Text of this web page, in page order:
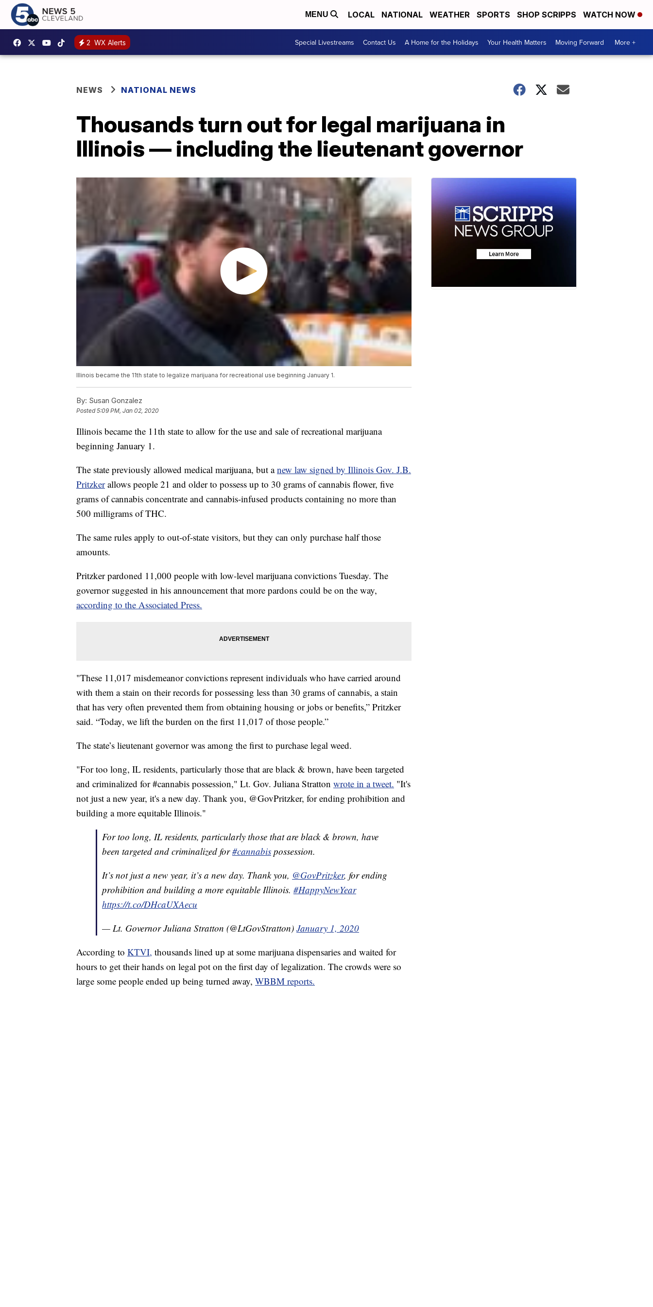
MENU LOCAL NATIONAL WEATHER SPORTS SHOP SCRIPPS WATCH NOW
2 WX Alerts Special Livestreams Contact Us A Home for the Holidays Your Health Matters Moving Forward More +
NEWS NATIONAL NEWS
Thousands turn out for legal marijuana in
Illinois — including the lieutenant governor
Illinois became the 11th state to legalize marijuana for recreational use beginning January 1.
By: Susan Gonzalez
Posted5:09 PM, Jan 02, 2020
Illinois became the 11th state to allow for the use and sale of recreational marijuana
beginning January 1.
The state previously allowed medical marijuana, but anew law signed by Illinois Gov. J.B.
Pritzker allows people 21 and older to possess up to 30 grams of cannabis flower, five
grams of cannabis concentrate and cannabis-infused products containing no more than
500 milligrams of THC.
The same rules apply to out-of-state visitors, but they can only purchase half those
amounts.
Pritzker pardoned 11,000 people with low-level marijuana convictions Tuesday. The
governor suggested in his announcement that more pardons could be on the way,
according to the Associated Press.
"These 11,017 misdemeanor convictions represent individuals who have carried around
with them a stain on their records for possessing less than 30 grams of cannabis, a stain
that has very often prevented them from obtaining housing or jobs or benefits,” Pritzker
said. “Today, we lift the burden on the first 11,017 of those people.”
The state’s lieutenant governor was among the first to purchase legal weed.
"For too long, IL residents, particularly those that are black & brown, have been targeted
and criminalized for #cannabis possession," Lt. Gov. Juliana Stratton wrote in a tweet. "It's
not just a new year, it's a new day. Thank you, @GovPritzker, for ending prohibition and
building a more equitable Illinois."
For too long, IL residents, particularly those that are black & brown, have
been targeted and criminalized for#cannabis possession.
It’s not just a new year, it’s a new day. Thank you, @GovPritzker, for ending
prohibition and building a more equitable Illinois. #HappyNewYear
https://t.co/DHcaUXAecu
— Lt. Governor Juliana Stratton (@LtGovStratton) January 1, 2020
According to KTVI, thousands lined up at some marijuana dispensaries and waited for
hours to get their hands on legal pot on the first day of legalization. The crowds were so
large some people ended up being turned away, WBBM reports.